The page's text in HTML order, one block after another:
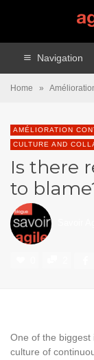
Navigation
Home »
AMÉLIORATION
CULTURE AND
Is there
to
One of the biggest
culture of